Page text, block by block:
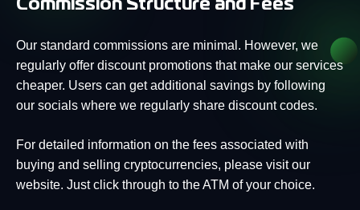
Commission Structure and Fees
Our standard commissions are minimal. However, we
regularly offer discount promotions that make our services
cheaper. Users can get additional savings by following
our socials where we regularly share discount codes.
For detailed information on the fees associated with
buying and selling cryptocurrencies, please visit our
website. Just click through to the ATM of your choice.